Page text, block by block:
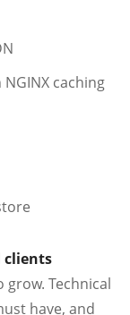
caching
clients
Technical
have, and